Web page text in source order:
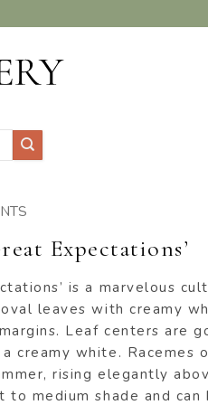
Expectations’
is a marvelous
leaves with creamy
Leaf centers are
creamy white.
rising elegantly
to medium shade and